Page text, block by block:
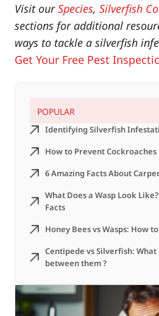
Visit ourSpecies, Silverfish
sections for additional
ways to tackle a silverfish
Get Your Free Pest
Identifying Silverfish
How to Prevent Cockroaches
6 Amazing Facts About
What Does a Wasp Look
Facts
Honey Bees vs Wasps: How
Centipede vs Silverfish:
between them ?
POPULAR